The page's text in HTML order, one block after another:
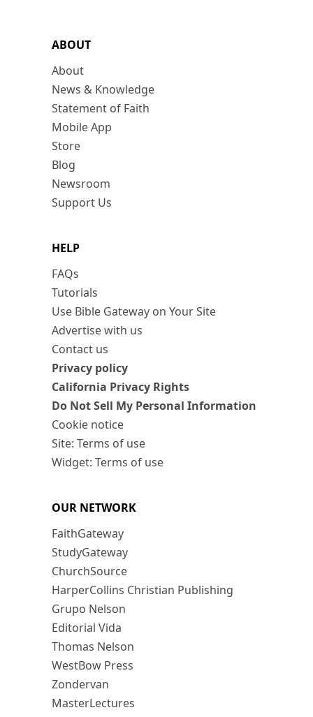
ABOUT
About
News & Knowledge
Statement of Faith
Mobile App
Store
Blog
Newsroom
Support Us
HELP
FAQs
Tutorials
Use Bible Gateway on Your Site
Advertise with us
Contact us
Privacy policy
California Privacy Rights
Do Not Sell My Personal Information
Cookie notice
Site: Terms of use
Widget: Terms of use
OUR NETWORK
FaithGateway
StudyGateway
ChurchSource
HarperCollins Christian Publishing
Grupo Nelson
Editorial Vida
Thomas Nelson
WestBow Press
Zondervan
MasterLectures